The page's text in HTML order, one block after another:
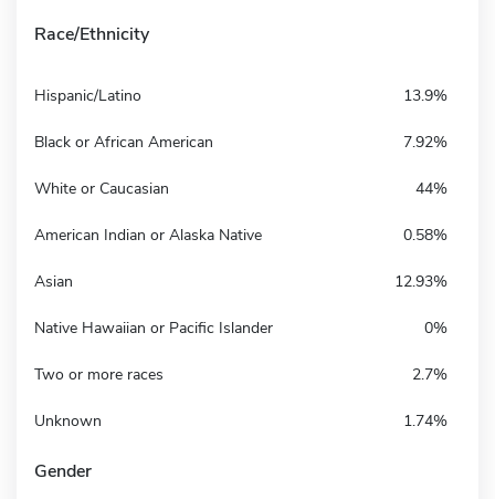
Race/Ethnicity
Hispanic/Latino 13.9%
Black or African American 7.92%
White or Caucasian 44%
American Indian or Alaska Native 0.58%
Asian 12.93%
Native Hawaiian or Pacific Islander 0%
Two or more races 2.7%
Unknown 1.74%
Gender